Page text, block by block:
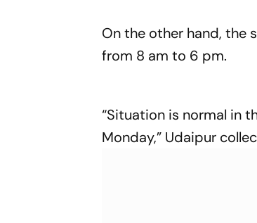
On the other hand, the
from 8 am to 6 pm.
“Situation is normal in
Monday,” Udaipur